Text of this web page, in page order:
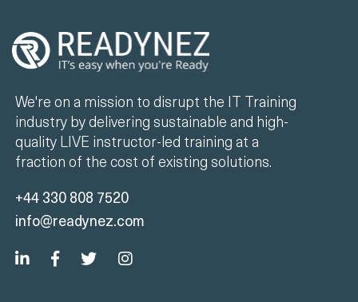
We're on a mission to disrupt the IT Training
industry by delivering sustainable and high-
quality LIVE instructor-led training at a
fraction of the cost of existing solutions.
+44 330 808 7520
info@readynez.com